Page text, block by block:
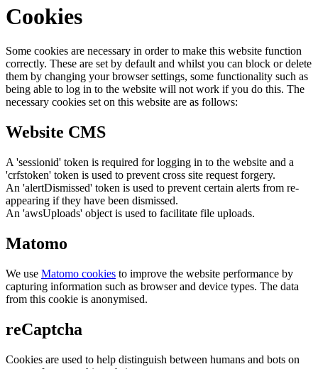
Cookies
Some cookies are necessary in order to make this website function
correctly. These are set by default and whilst you can block or delete
them by changing your browser settings, some functionality such as
being able to log in to the website will not work if you do this. The
necessary cookies set on this website are as follows:
Website CMS
A 'sessionid' token is required for logging in to the website and a
'crfstoken' token is used to prevent cross site request forgery.
An 'alertDismissed' token is used to prevent certain alerts from re-
appearing if they have been dismissed.
An 'awsUploads' object is used to facilitate file uploads.
Matomo
We use Matomo cookies to improve the website performance by
capturing information such as browser and device types. The data
from this cookie is anonymised.
reCaptcha
Cookies are used to help distinguish between humans and bots on